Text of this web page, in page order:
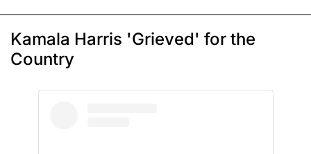
Kamala Harris 'Grieved' for the
Country